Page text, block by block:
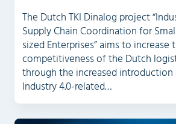
The Dutch TKI Dinalog project
Supply Chain Coordination for
sized Enterprises” aims to increase
competitiveness of the Dutch
through the increased introduction
Industry 4.0-related…